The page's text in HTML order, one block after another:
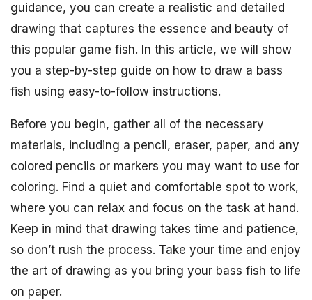
guidance, you can create a realistic and detailed
drawing that captures the essence and beauty of
this popular game fish. In this article, we will show
you a step-by-step guide on how to draw a bass
fish using easy-to-follow instructions.
Before you begin, gather all of the necessary
materials, including a pencil, eraser, paper, and any
colored pencils or markers you may want to use for
coloring. Find a quiet and comfortable spot to work,
where you can relax and focus on the task at hand.
Keep in mind that drawing takes time and patience,
so don’t rush the process. Take your time and enjoy
the art of drawing as you bring your bass fish to life
on paper.